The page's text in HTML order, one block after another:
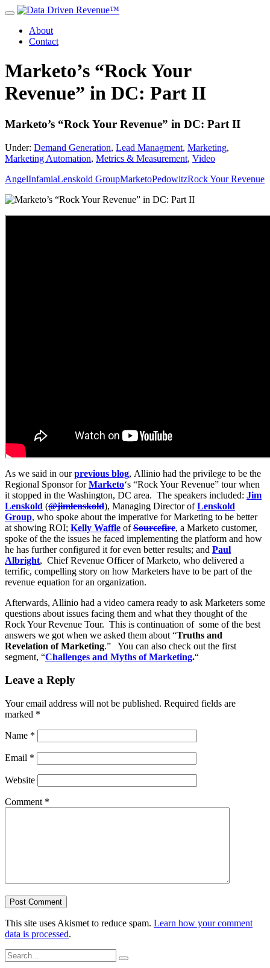
About
Contact
Marketo’s “Rock Your
Revenue” in DC: Part II
Marketo’s “Rock Your Revenue” in DC: Part II
Under: Demand Generation, Lead Managment, Marketing,
Marketing Automation, Metrics & Measurement, Video
AngelInfamiaLenskold GroupMarketoPedowitzRock Your Revenue
As we said in ourprevious blog, Allinio had the privilege to be the
Regional Sponsor forMarketo‘s “Rock Your Revenue” tour when
it stopped in the Washington, DC area. The speakers included: Jim
Lenskold (@jimlenskold), Managing Director ofLenskold
Group, who spoke about the imperative for Marketing to be better
at showing ROI; Kelly Waffle ofSourcefire, a Marketo customer,
spoke of the the issues he faced implementing the platform and how
he has further configured it for even better results; and Paul
Albright, Chief Revenue Officer of Marketo, who delivered a
terrific, compelling story on how Marketers have to be part of the
revenue equation for an organization.
Afterwards, Allinio had a video camera ready to ask Marketers some
questions about issues facing them and what they thought of the
Rock Your Revenue Tour. This is continuation of some of the best
answers we got when we asked them about “Truths and
Revelation of Marketing.” You can also check out the first
segment, “Challenges and Myths of Marketing.“
Leave a Reply
Your email address will not be published. Required fields are
marked *
Name *
Email *
Website
Comment *
This site uses Akismet to reduce spam. Learn how your comment
data is processed.